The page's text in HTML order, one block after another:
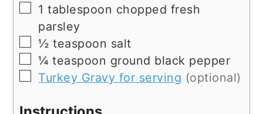
▢
1 tablespoon chopped fresh
parsley
▢
½ teaspoon salt
▢
¼ teaspoon ground black pepper
▢
Turkey Gravy for serving (optional)